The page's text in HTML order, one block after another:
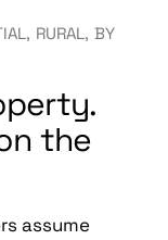
RURAL BY
the
assume